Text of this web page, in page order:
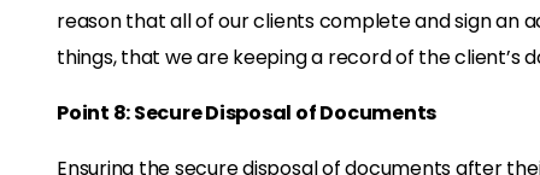
reason that all of our clients complete and sign an
things, that we are keeping a record of the client’s
Point 8: Secure Disposal of Documents
Ensuring the secure disposal of documents after